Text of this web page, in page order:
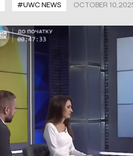
#UWC NEWS OCTOBER